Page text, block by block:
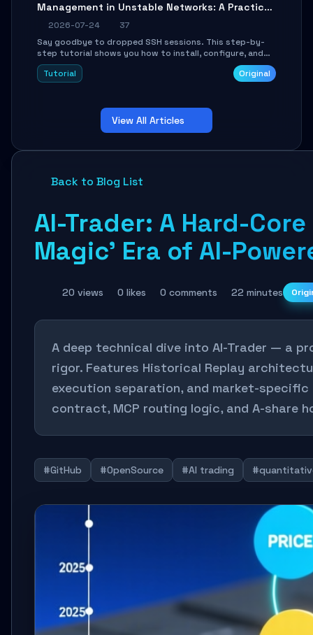
Management in Unstable Networks: A Practical
Guide
2026-07-24
37
Say goodbye to dropped SSH sessions. This step-by-
step tutorial shows you how to install, configure, and
use Mosh (Mobile Shell) to maintain stable remote
connections over weak networks, during Wi-Fi switches,
troubleshooting.
Tutorial Original
View All Articles
Back to Blog List
AI-Trader: A Hard-
Magic' Era of AI-
20 views 0 likes 0 comments 22 minutes
A deep technical dive into AI-Trader — a
rigor. Features Historical Replay
execution separation, and market-
contract, MCP routing logic, and A-share
#GitHub #OpenSource #AI trading